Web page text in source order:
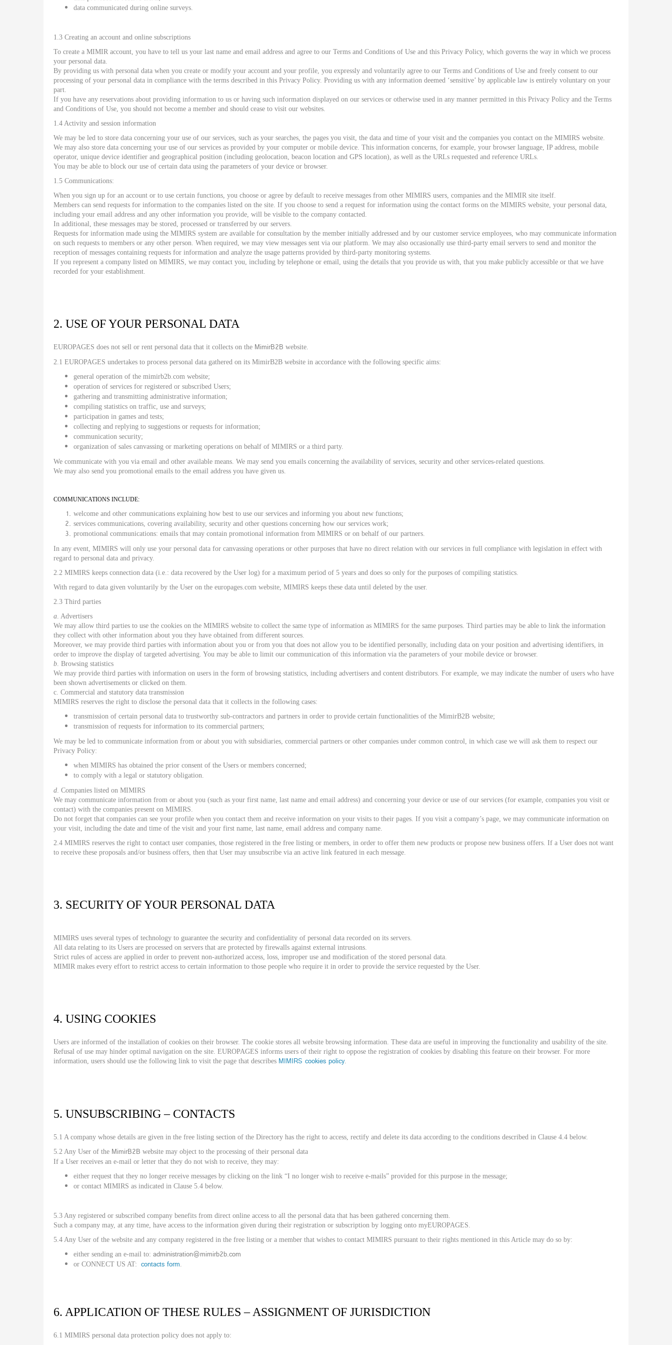
data communicated during online surveys.
1.3 Creating an account and online subscriptions
To create a MIMIR account, you have to tell us your last name and email address and agree to our Terms and Conditions of Use and this Privacy Policy, which governs the way in which we process
your personal data.
By providing us with personal data when you create or modify your account and your profile, you expressly and voluntarily agree to our Terms and Conditions of Use and freely consent to our
processing of your personal data in compliance with the terms described in this Privacy Policy. Providing us with any information deemed ‘sensitive’ by applicable law is entirely voluntary on your
part.
If you have any reservations about providing information to us or having such information displayed on our services or otherwise used in any manner permitted in this Privacy Policy and the Terms
and Conditions of Use, you should not become a member and should cease to visit our websites.
1.4 Activity and session information
We may be led to store data concerning your use of our services, such as your searches, the pages you visit, the data and time of your visit and the companies you contact on the MIMIRS website.
We may also store data concerning your use of our services as provided by your computer or mobile device. This information concerns, for example, your browser language, IP address, mobile
operator, unique device identifier and geographical position (including geolocation, beacon location and GPS location), as well as the URLs requested and reference URLs.
You may be able to block our use of certain data using the parameters of your device or browser.
1.5 Communications:
When you sign up for an account or to use certain functions, you choose or agree by default to receive messages from other MIMIRS users, companies and the MIMIR site itself.
Members can send requests for information to the companies listed on the site. If you choose to send a request for information using the contact forms on the MIMIRS website, your personal data,
including your email address and any other information you provide, will be visible to the company contacted.
In additional, these messages may be stored, processed or transferred by our servers.
Requests for information made using the MIMIRS system are available for consultation by the member initially addressed and by our customer service employees, who may communicate information
on such requests to members or any other person. When required, we may view messages sent via our platform. We may also occasionally use third-party email servers to send and monitor the
reception of messages containing requests for information and analyze the usage patterns provided by third-party monitoring systems.
If you represent a company listed on MIMIRS, we may contact you, including by telephone or email, using the details that you provide us with, that you make publicly accessible or that we have
recorded for your establishment.
2. USE OF YOUR PERSONAL DATA
EUROPAGES does not sell or rent personal data that it collects on the MimirB2B website.
2.1 EUROPAGES undertakes to process personal data gathered on its MimirB2B website in accordance with the following specific aims:
general operation of the mimirb2b.com website;
operation of services for registered or subscribed Users;
gathering and transmitting administrative information;
compiling statistics on traffic, use and surveys;
participation in games and tests;
collecting and replying to suggestions or requests for information;
communication security;
organization of sales canvassing or marketing operations on behalf of MIMIRS or a third party.
We communicate with you via email and other available means. We may send you emails concerning the availability of services, security and other services-related questions.
We may also send you promotional emails to the email address you have given us.
COMMUNICATIONS INCLUDE:
welcome and other communications explaining how best to use our services and informing you about new functions;
services communications, covering availability, security and other questions concerning how our services work;
promotional communications: emails that may contain promotional information from MIMIRS or on behalf of our partners.
In any event, MIMIRS will only use your personal data for canvassing operations or other purposes that have no direct relation with our services in full compliance with legislation in effect with
regard to personal data and privacy.
2.2 MIMIRS keeps connection data (i.e.: data recovered by the User log) for a maximum period of 5 years and does so only for the purposes of compiling statistics.
With regard to data given voluntarily by the User on the europages.com website, MIMIRS keeps these data until deleted by the user.
2.3 Third parties
a. Advertisers
We may allow third parties to use the cookies on the MIMIRS website to collect the same type of information as MIMIRS for the same purposes. Third parties may be able to link the information
they collect with other information about you they have obtained from different sources.
Moreover, we may provide third parties with information about you or from you that does not allow you to be identified personally, including data on your position and advertising identifiers, in
order to improve the display of targeted advertising. You may be able to limit our communication of this information via the parameters of your mobile device or browser.
b. Browsing statistics
We may provide third parties with information on users in the form of browsing statistics, including advertisers and content distributors. For example, we may indicate the number of users who have
been shown advertisements or clicked on them.
c. Commercial and statutory data transmission
MIMIRS reserves the right to disclose the personal data that it collects in the following cases:
transmission of certain personal data to trustworthy sub-contractors and partners in order to provide certain functionalities of the MimirB2B website;
transmission of requests for information to its commercial partners;
We may be led to communicate information from or about you with subsidiaries, commercial partners or other companies under common control, in which case we will ask them to respect our
Privacy Policy:
when MIMIRS has obtained the prior consent of the Users or members concerned;
to comply with a legal or statutory obligation.
d. Companies listed on MIMIRS
We may communicate information from or about you (such as your first name, last name and email address) and concerning your device or use of our services (for example, companies you visit or
contact) with the companies present on MIMIRS.
Do not forget that companies can see your profile when you contact them and receive information on your visits to their pages. If you visit a company’s page, we may communicate information on
your visit, including the date and time of the visit and your first name, last name, email address and company name.
2.4 MIMIRS reserves the right to contact user companies, those registered in the free listing or members, in order to offer them new products or propose new business offers. If a User does not want
to receive these proposals and/or business offers, then that User may unsubscribe via an active link featured in each message.
3. SECURITY OF YOUR PERSONAL DATA
MIMIRS uses several types of technology to guarantee the security and confidentiality of personal data recorded on its servers.
All data relating to its Users are processed on servers that are protected by firewalls against external intrusions.
Strict rules of access are applied in order to prevent non-authorized access, loss, improper use and modification of the stored personal data.
MIMIR makes every effort to restrict access to certain information to those people who require it in order to provide the service requested by the User.
4. USING COOKIES
Users are informed of the installation of cookies on their browser. The cookie stores all website browsing information. These data are useful in improving the functionality and usability of the site.
Refusal of use may hinder optimal navigation on the site. EUROPAGES informs users of their right to oppose the registration of cookies by disabling this feature on their browser. For more
information, users should use the following link to visit the page that describes MIMIRS cookies policy.
5. UNSUBSCRIBING – CONTACTS
5.1 A company whose details are given in the free listing section of the Directory has the right to access, rectify and delete its data according to the conditions described in Clause 4.4 below.
5.2 Any User of the MimirB2B website may object to the processing of their personal data
If a User receives an e-mail or letter that they do not wish to receive, they may:
either request that they no longer receive messages by clicking on the link “I no longer wish to receive e-mails” provided for this purpose in the message;
or contact MIMIRS as indicated in Clause 5.4 below.
5.3 Any registered or subscribed company benefits from direct online access to all the personal data that has been gathered concerning them.
Such a company may, at any time, have access to the information given during their registration or subscription by logging onto myEUROPAGES.
5.4 Any User of the website and any company registered in the free listing or a member that wishes to contact MIMIRS pursuant to their rights mentioned in this Article may do so by:
either sending an e-mail to: administration@mimirb2b.com
or CONNECT US AT: contacts form.
6. APPLICATION OF THESE RULES – ASSIGNMENT OF JURISDICTION
6.1 MIMIRS personal data protection policy does not apply to: